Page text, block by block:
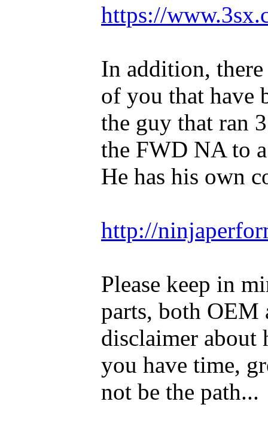
https://
In addition,
of you that have
the guy that ran
the FWD NA to
He has his own
http://
Please keep in
parts, both OEM
disclaimer about
you have time,
not be the path...